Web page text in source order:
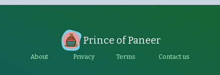
Prince of Paneer
About Privacy Terms Contact us